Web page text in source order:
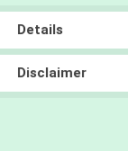
Details
Disclaimer